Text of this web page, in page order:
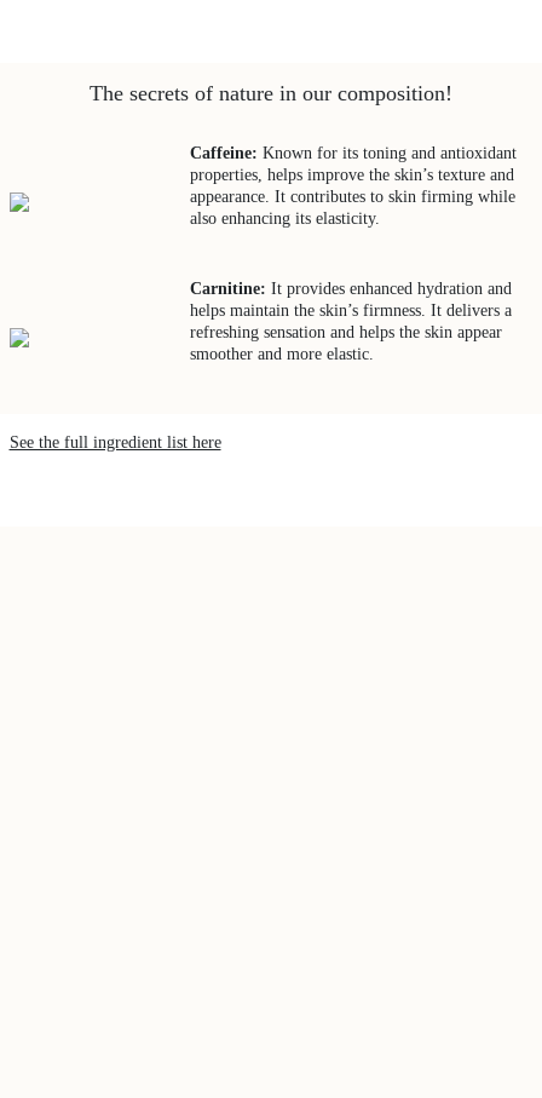
The secrets of nature in our composition!
Caffeine: Known for its toning and antioxidant
properties, helps improve the skin’s texture and
appearance. It contributes to skin firming while
also enhancing its elasticity.
Carnitine: It provides enhanced hydration and
helps maintain the skin’s firmness. It delivers a
refreshing sensation and helps the skin appear
smoother and more elastic.
See the full ingredient list here